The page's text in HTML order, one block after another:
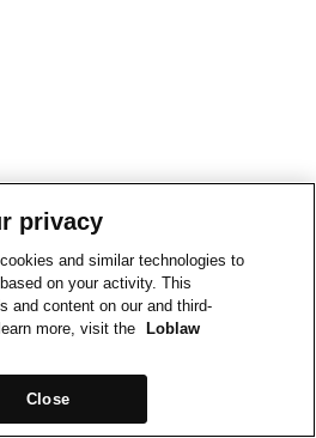
privacy
and similar technologies to
on your activity. This
and content on our and third-
more, visit the
Loblaw
Close